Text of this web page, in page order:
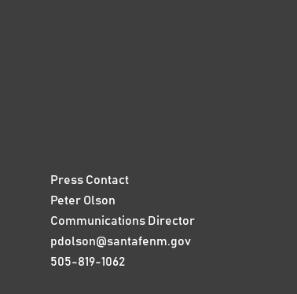
Press Contact
Peter Olson
Communications Director
pdolson@santafenm.gov
505-819-1062